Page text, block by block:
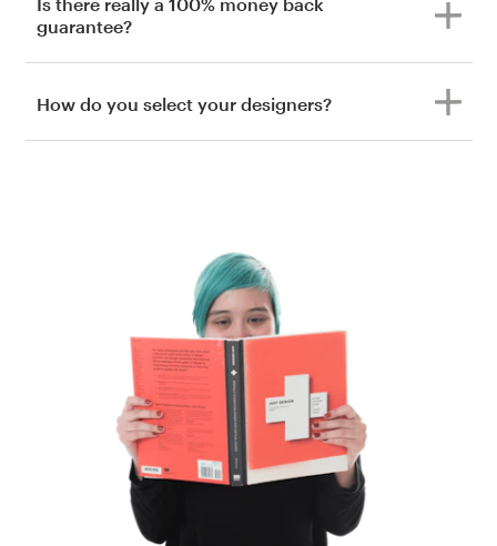
Is there really a 100% money back
guarantee?
How do you select your designers?